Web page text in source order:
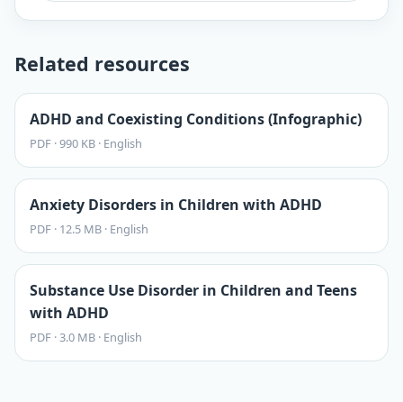
Related resources
ADHD and Coexisting Conditions (Infographic)
PDF ·990 KB · English
Anxiety Disorders in Children with ADHD
PDF · 12.5 MB · English
Substance Use Disorder in Children and Teens
with ADHD
PDF ·3.0 MB · English